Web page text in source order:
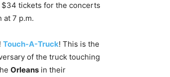
$34 tickets for the concerts
at 7 p.m.
Touch-A-Truck! This is the
of the truck touching
Orleans in their